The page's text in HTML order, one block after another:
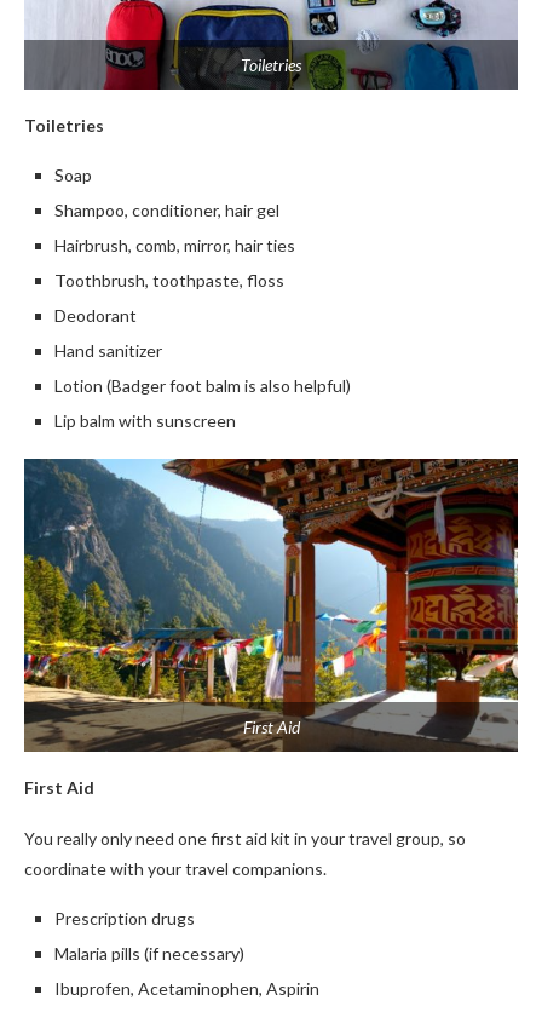
Toiletries
Toiletries
Soap
Shampoo, conditioner, hair gel
Hairbrush, comb, mirror, hair ties
Toothbrush, toothpaste, floss
Deodorant
Hand sanitizer
Lotion (Badger foot balm is also helpful)
Lip balm with sunscreen
First Aid
First Aid
You really only need one first aid kit in your travel group, so
coordinate with your travel companions.
Prescription drugs
Malaria pills (if necessary)
Ibuprofen, Acetaminophen, Aspirin